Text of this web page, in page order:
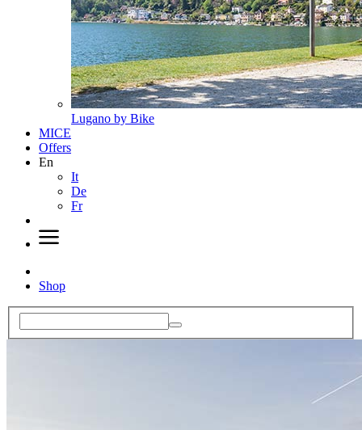
Lugano by Bike
MICE
Offers
En
It
De
Fr
Shop